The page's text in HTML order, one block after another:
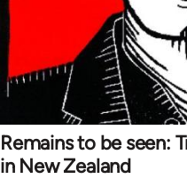
Remains to be seen:
in New Zealand